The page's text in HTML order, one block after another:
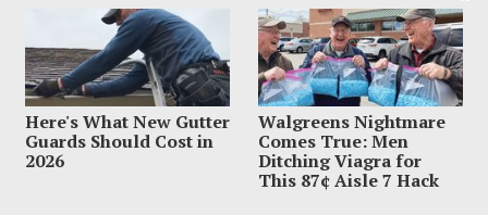
Here's What New Gutter
Guards Should Cost in
2026
Walgreens Nightmare
Comes True: Men
Ditching Viagra for
This 87¢ Aisle 7 Hack